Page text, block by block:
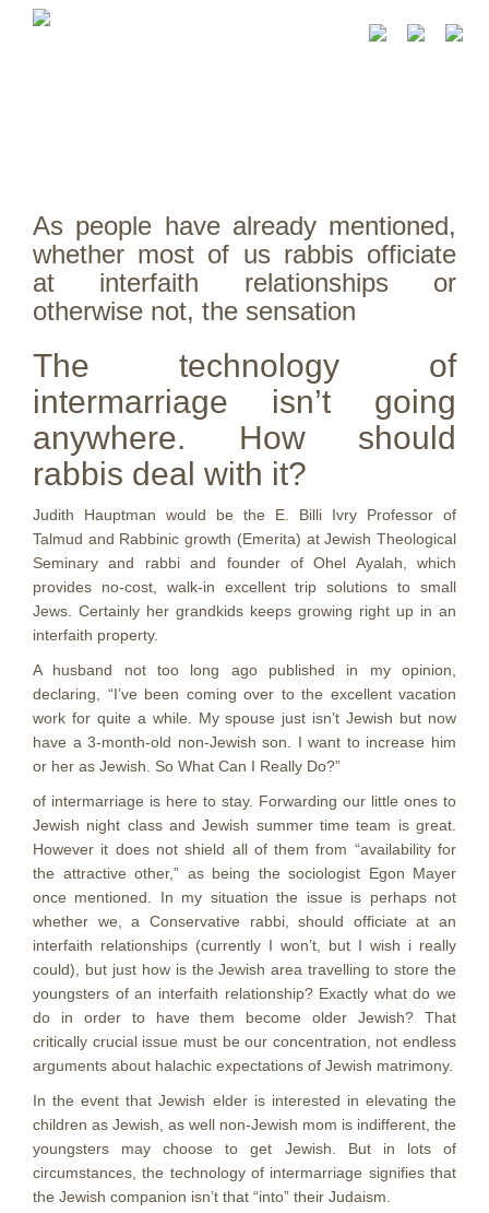
As people have already mentioned,
whether most of us rabbis officiate
at interfaith relationships or
otherwise not, the sensation
The technology of
intermarriage isn’t going
anywhere. How should
rabbis deal with it?
Judith Hauptman would be the E. Billi Ivry Professor of
Talmud and Rabbinic growth (Emerita) at Jewish Theological
Seminary and rabbi and founder of Ohel Ayalah, which
provides no-cost, walk-in excellent trip solutions to small
Jews. Certainly her grandkids keeps growing right up in an
interfaith property.
A husband not too long ago published in my opinion,
declaring, “I’ve been coming over to the excellent vacation
work for quite a while. My spouse just isn’t Jewish but now
have a 3-month-old non-Jewish son. I want to increase him
or her as Jewish. So What Can I Really Do?”
of intermarriage is here to stay. Forwarding our little ones to
Jewish night class and Jewish summer time team is great.
However it does not shield all of them from “availability for
the attractive other,” as being the sociologist Egon Mayer
once mentioned. In my situation the issue is perhaps not
whether we, a Conservative rabbi, should officiate at an
interfaith relationships (currently I won’t, but I wish i really
could), but just how is the Jewish area travelling to store the
youngsters of an interfaith relationship? Exactly what do we
do in order to have them become older Jewish? That
critically crucial issue must be our concentration, not endless
arguments about halachic expectations of Jewish matrimony.
In the event that Jewish elder is interested in elevating the
children as Jewish, as well non-Jewish mom is indifferent, the
youngsters may choose to get Jewish. But in lots of
circumstances, the technology of intermarriage signifies that
the Jewish companion isn’t that “into” their Judaism.